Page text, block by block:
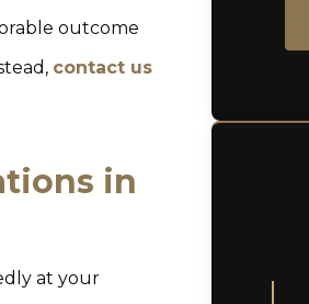
outcome
contact us
in
at your